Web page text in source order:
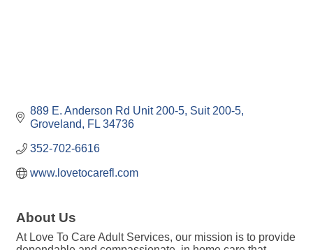
889 E. Anderson Rd Unit 200-5 Suit 200-5
Groveland
FL 34736
352-702-6616
www.lovetocarefl.com
About Us
At Love To Care Adult Services, our mission is to provide